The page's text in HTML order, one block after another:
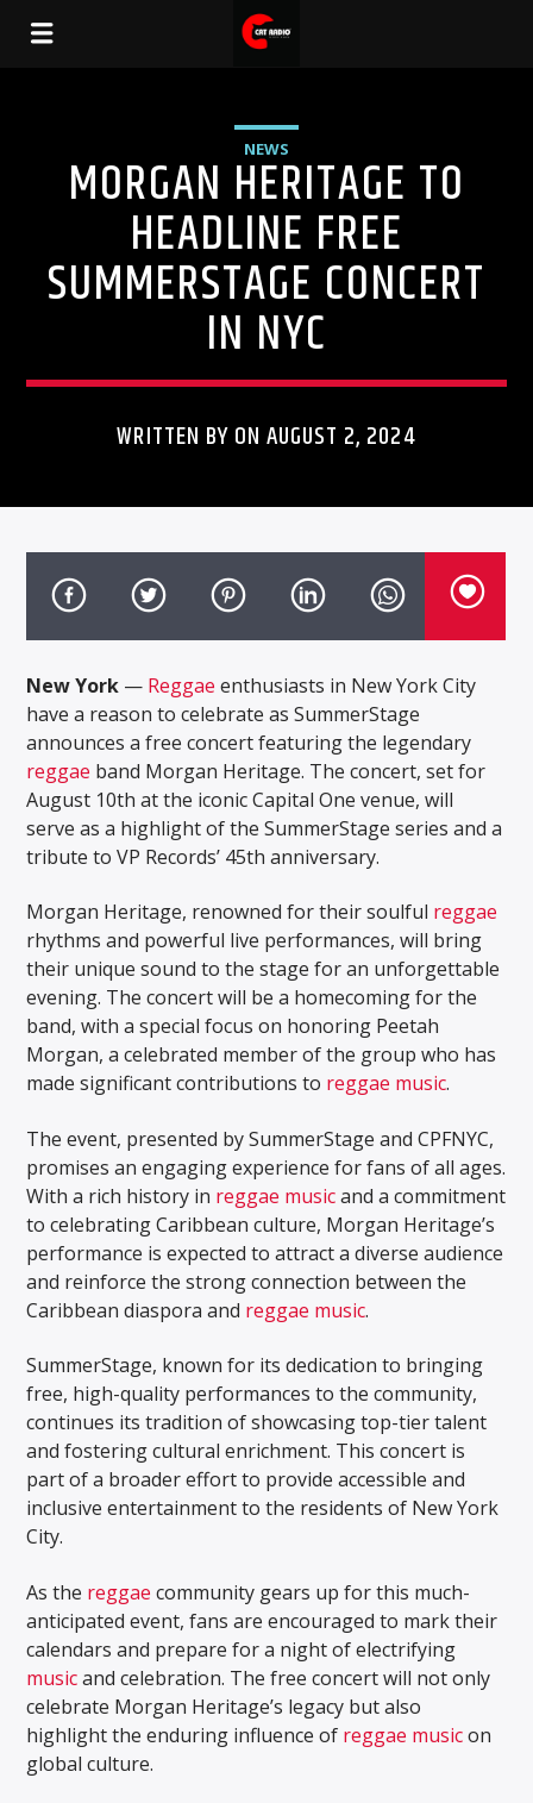
NEWS
MORGAN HERITAGE TO
HEADLINE FREE
SUMMERSTAGE CONCERT
IN NYC
WRITTEN BY ON AUGUST 2, 2024
New York — Reggae enthusiasts in New York City
have a reason to celebrate as SummerStage
announces a free concert featuring the legendary
reggae band Morgan Heritage. The concert, set for
August 10th at the iconic Capital One venue, will
serve as a highlight of the SummerStage series and a
tribute to VP Records’ 45th anniversary.
Morgan Heritage, renowned for their soulful reggae
rhythms and powerful live performances, will bring
their unique sound to the stage for an unforgettable
evening. The concert will be a homecoming for the
band, with a special focus on honoring Peetah
Morgan, a celebrated member of the group who has
made significant contributions to reggae music.
The event, presented by SummerStage and CPFNYC,
promises an engaging experience for fans of all ages.
With a rich history in reggae musicand a commitment
to celebrating Caribbean culture, Morgan Heritage’s
performance is expected to attract a diverse audience
and reinforce the strong connection between the
Caribbean diaspora and reggae music.
SummerStage, known for its dedication to bringing
free, high-quality performances to the community,
continues its tradition of showcasing top-tier talent
and fostering cultural enrichment. This concert is
part of a broader effort to provide accessible and
inclusive entertainment to the residents of New York
City.
As the reggae community gears up for this much-
anticipated event, fans are encouraged to mark their
calendars and prepare for a night of electrifying
musicand celebration. The free concert will not only
celebrate Morgan Heritage’s legacy but also
highlight the enduring influence of reggae musicon
global culture.